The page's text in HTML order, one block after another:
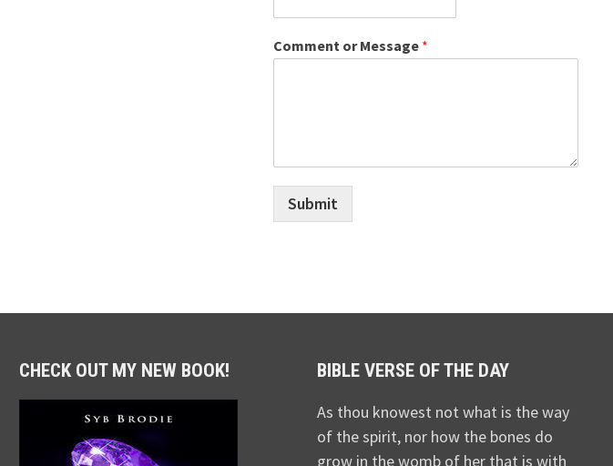
Comment or Message *
Submit
CHECK OUT MY NEW BOOK! BIBLE VERSE OF THE DAY
As thou knowest not what is the way
of the spirit, nor how the bones do
grow in the womb of her that is with